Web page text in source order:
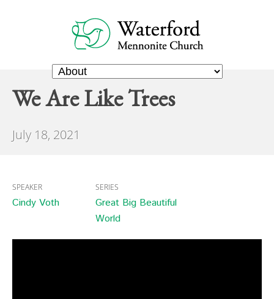
We Are Like Trees
July 18, 2021
SPEAKER
Cindy Voth
SERIES
Great Big Beautiful
World